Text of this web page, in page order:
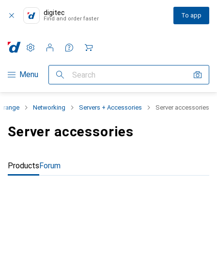
digitec
Find and order faster To app
Category Navigation
Menu Search
Settings
Customer account
Comparison lists
Watch lists
Cart
range Networking Servers + Accessories Server accessories
Server accessories
ProductsForum